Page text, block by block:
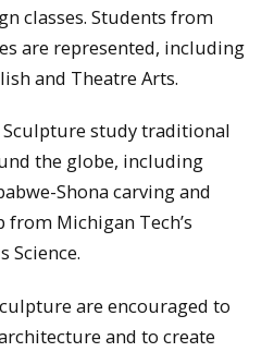
classes. Students from
are represented, including
and Theatre Arts.
study traditional
the globe, including
Shona carving and
Michigan Tech’s
Science.
are encouraged to
and to create